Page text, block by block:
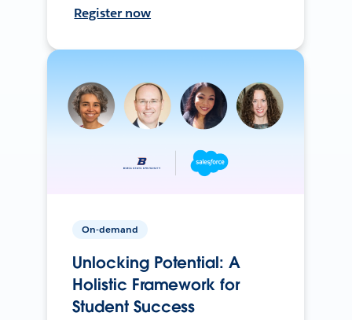
Register now
On-demand
Unlocking Potential: A
Holistic Framework for
Student Success